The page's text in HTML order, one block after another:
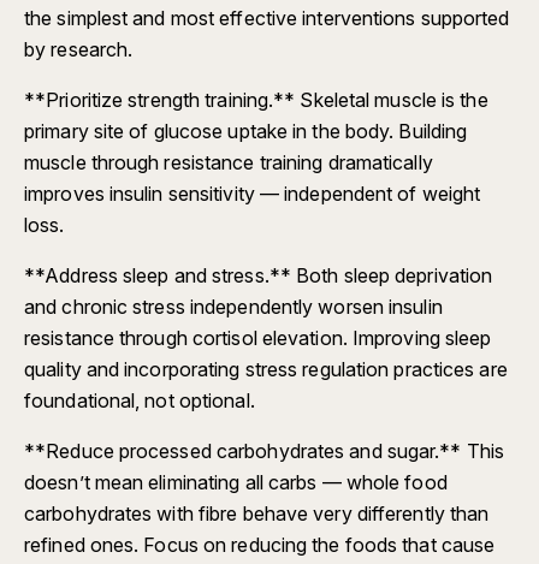
the simplest and most effective interventions supported
by research.
**Prioritize strength training.** Skeletal muscle is the
primary site of glucose uptake in the body. Building
muscle through resistance training dramatically
improves insulin sensitivity — independent of weight
loss.
**Address sleep and stress.** Both sleep deprivation
and chronic stress independently worsen insulin
resistance through cortisol elevation. Improving sleep
quality and incorporating stress regulation practices are
foundational, not optional.
**Reduce processed carbohydrates and sugar.** This
doesn’t mean eliminating all carbs — whole food
carbohydrates with fibre behave very differently than
refined ones. Focus on reducing the foods that cause